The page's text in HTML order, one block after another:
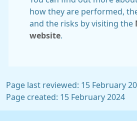
how they are performed,
and the risks by visiting the
website
Page last reviewed: 15 February
Page created: 15 February 2024